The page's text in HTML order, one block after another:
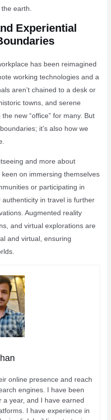
earth.
Experiential
has been reimagined
working technologies and a
aren’t chained to a desk or
towns, and serene
new “office” for many. But
it’s also how we
and more about
on immersing themselves
or participating in
in travel is further
Augmented reality
and virtual explorations are
and virtual, ensuring
online presence and reach
engines. I have been
a year, and I have earned
I have experience in